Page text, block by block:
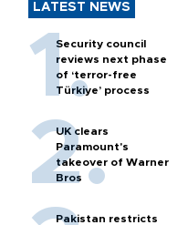
LATEST NEWS
Security council
reviews next phase
of ‘terror-free
Türkiye’ process
UK clears
Paramount's
takeover of Warner
Bros
Pakistan restricts